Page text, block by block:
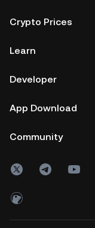
Crypto Prices
Learn
Developer
App Download
Community